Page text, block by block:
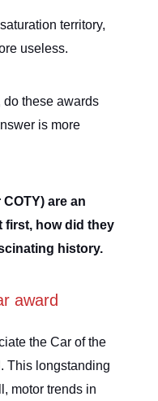
territory,
useless.
do these awards
is more
are an
first, how did they
history.
award
the Car of the
This longstanding
motor trends in